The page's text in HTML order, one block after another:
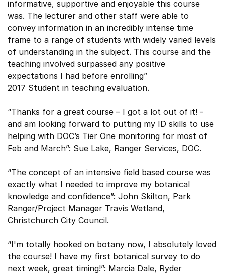
informative, supportive and enjoyable this course
was. The lecturer and other staff were able to
convey information in an incredibly intense time
frame to a range of students with widely varied levels
of understanding in the subject. This course and the
teaching involved surpassed any positive
expectations I had before enrolling”
2017 Student in teaching evaluation.
“Thanks for a great course – I got a lot out of it! -
and am looking forward to putting my ID skills to use
helping with DOC’s Tier One monitoring for most of
Feb and March”: Sue Lake, Ranger Services, DOC.
“The concept of an intensive field based course was
exactly what I needed to improve my botanical
knowledge and confidence”: John Skilton, Park
Ranger/Project Manager Travis Wetland,
Christchurch City Council.
“I'm totally hooked on botany now, I absolutely loved
the course! I have my first botanical survey to do
next week, great timing!”: Marcia Dale, Ryder